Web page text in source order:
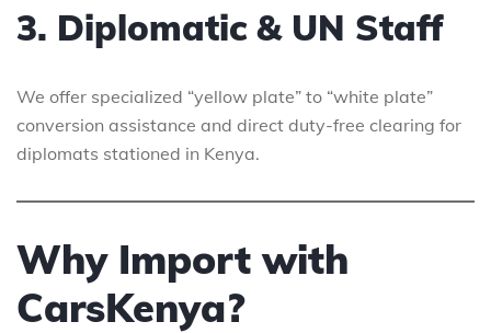
3. Diplomatic & UN Staff
We offer specialized “yellow plate” to “white plate”
conversion assistance and direct duty-free clearing for
diplomats stationed in Kenya.
Why Import with
CarsKenya?